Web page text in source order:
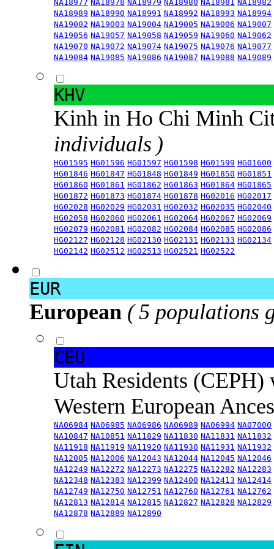
NA18977 NA18978 NA18979 NA18980 NA18981 NA18982
NA18989 NA18990 NA18991 NA18992 NA18993 NA18994
NA19002 NA19003 NA19004 NA19005 NA19006 NA19007
NA19056 NA19057 NA19058 NA19059 NA19060 NA19062
NA19070 NA19072 NA19074 NA19075 NA19076 NA19077
NA19084 NA19085 NA19086 NA19087 NA19088 NA19089
KHV
Kinh in Ho Chi Minh
individuals )
HG01595 HG01596 HG01597 HG01598 HG01599 HG01600
HG01846 HG01847 HG01848 HG01849 HG01850 HG01851
HG01860 HG01861 HG01862 HG01863 HG01864 HG01865
HG01872 HG01873 HG01874 HG01878 HG02016 HG02017
HG02028 HG02029 HG02031 HG02032 HG02035 HG02040
HG02058 HG02060 HG02061 HG02064 HG02067 HG02069
HG02079 HG02081 HG02082 HG02084 HG02085 HG02086
HG02127 HG02128 HG02130 HG02131 HG02133 HG02134
HG02142 HG02512 HG02513 HG02521 HG02522
EUR
European ( 5 populations
CEU
Utah Residents
Western European
NA06984 NA06985 NA06986 NA06989 NA06994 NA07000
NA10847 NA10851 NA11829 NA11830 NA11831 NA11832
NA11918 NA11919 NA11920 NA11930 NA11931 NA11932
NA12005 NA12006 NA12043 NA12044 NA12045 NA12046
NA12249 NA12272 NA12273 NA12275 NA12282 NA12283
NA12348 NA12383 NA12399 NA12400 NA12413 NA12414
NA12749 NA12750 NA12751 NA12760 NA12761 NA12762
NA12813 NA12814 NA12815 NA12827 NA12828 NA12829
NA12878 NA12889 NA12890